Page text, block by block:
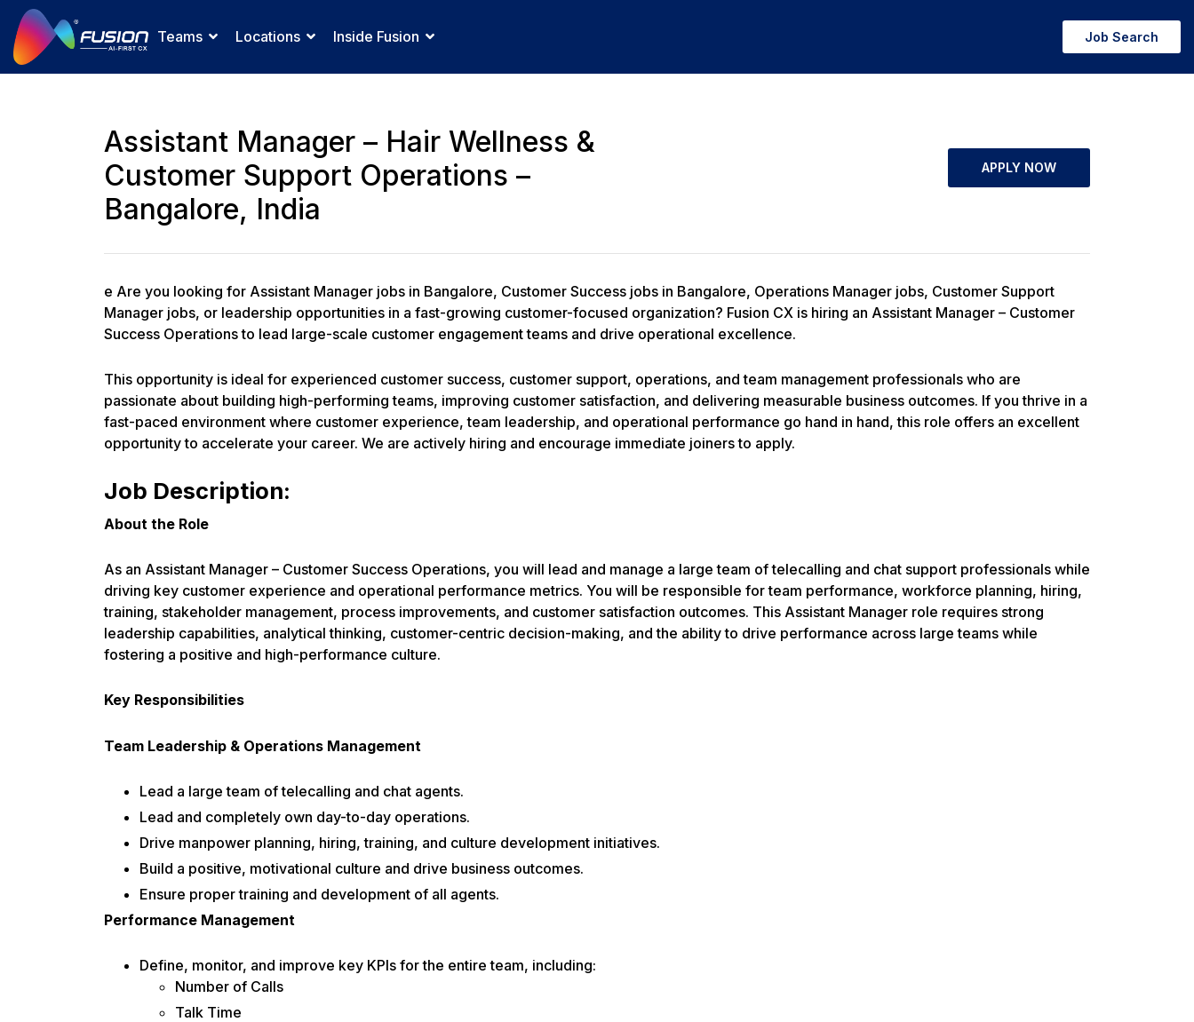
Teams Locations Inside Fusion Job Search
Assistant Manager – Hair Wellness &
Customer Support Operations –
Bangalore, India
APPLY NOW
e Are you looking for Assistant Manager jobs in Bangalore, Customer Success jobs in Bangalore, Operations Manager jobs, Customer Support
Manager jobs, or leadership opportunities in a fast-growing customer-focused organization? Fusion CX is hiring an Assistant Manager – Customer
Success Operations to lead large-scale customer engagement teams and drive operational excellence.
This opportunity is ideal for experienced customer success, customer support, operations, and team management professionals who are
passionate about building high-performing teams, improving customer satisfaction, and delivering measurable business outcomes. If you thrive in a
fast-paced environment where customer experience, team leadership, and operational performance go hand in hand, this role offers an excellent
opportunity to accelerate your career. We are actively hiring and encourage immediate joiners to apply.
Job Description:
About the Role
As an Assistant Manager – Customer Success Operations, you will lead and manage a large team of telecalling and chat support professionals while
driving key customer experience and operational performance metrics. You will be responsible for team performance, workforce planning, hiring,
training, stakeholder management, process improvements, and customer satisfaction outcomes. This Assistant Manager role requires strong
leadership capabilities, analytical thinking, customer-centric decision-making, and the ability to drive performance across large teams while
fostering a positive and high-performance culture.
Key Responsibilities
Team Leadership & Operations Management
Lead a large team of telecalling and chat agents.
Lead and completely own day-to-day operations.
Drive manpower planning, hiring, training, and culture development initiatives.
Build a positive, motivational culture and drive business outcomes.
Ensure proper training and development of all agents.
Performance Management
Define, monitor, and improve key KPIs for the entire team, including:
Number of Calls
Talk Time